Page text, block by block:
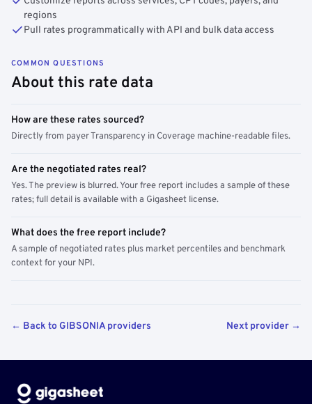
regions
Pull rates programmatically with API and bulk data access
COMMON QUESTIONS
About this rate data
How are these rates sourced?
Directly from payer Transparency in Coverage machine-readable files.
Are the negotiated rates real?
Yes. The preview is blurred. Your free report includes a sample of these
rates; full detail is available with a Gigasheet license.
What does the free report include?
A sample of negotiated rates plus market percentiles and benchmark
context for your NPI.
← Back to GIBSONIA providers Next provider →